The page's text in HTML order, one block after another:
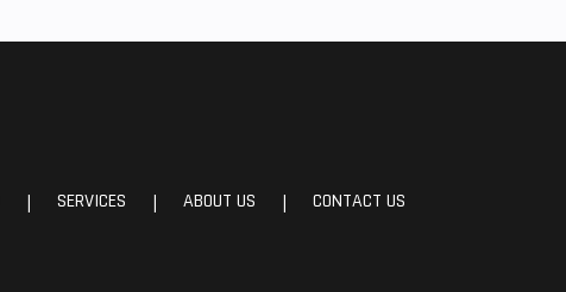
| SERVICES | ABOUT US | CONTACT US